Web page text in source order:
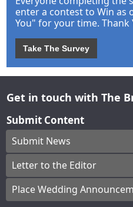
enter a contest to Win as
You" for your time. Thank
Take The Survey
Get in touch with The
Submit Content
Submit News
Letter to the Editor
Place Wedding